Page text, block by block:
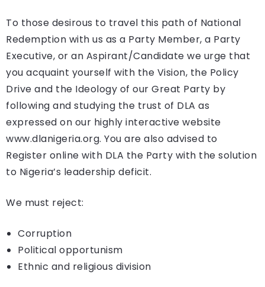
To those desirous to travel this path of National
Redemption with us as a Party Member, a Party
Executive, or an Aspirant/Candidate we urge that
you acquaint yourself with the Vision, the Policy
Drive and the Ideology of our Great Party by
following and studying the trust of DLA as
expressed on our highly interactive website
www.dlanigeria.org. You are also advised to
Register online with DLA the Party with the solution
to Nigeria’s leadership deficit.
We must reject:
Corruption
Political opportunism
Ethnic and religious division